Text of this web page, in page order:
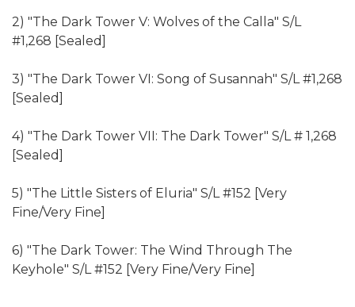
2) "The Dark Tower V: Wolves of the Calla" S/L
#1,268 [Sealed]
3) "The Dark Tower VI: Song of Susannah" S/L #1,268
[Sealed]
4) "The Dark Tower VII: The Dark Tower" S/L # 1,268
[Sealed]
5) "The Little Sisters of Eluria" S/L #152 [Very
Fine/Very Fine]
6) "The Dark Tower: The Wind Through The
Keyhole" S/L #152 [Very Fine/Very Fine]